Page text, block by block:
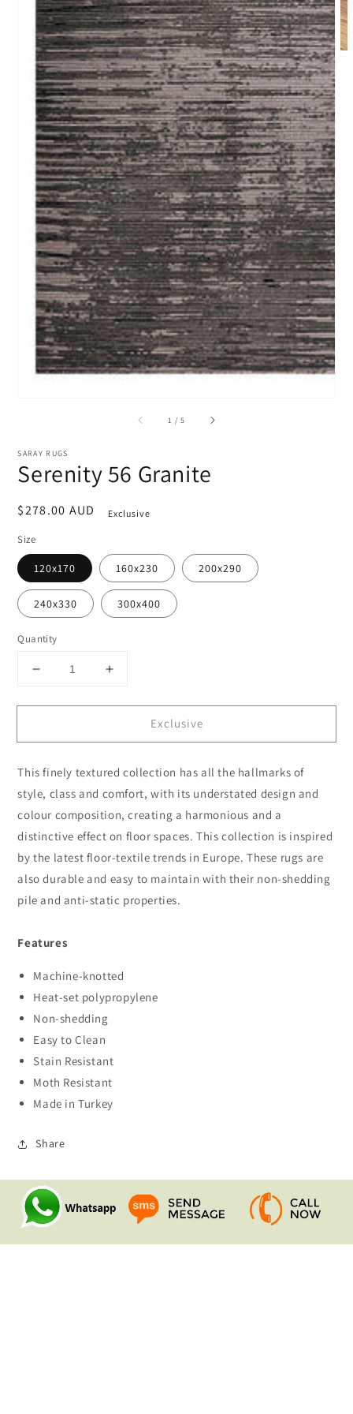
1 /of
5
SARAY RUGS
Serenity 56 Granite
Regular
$278.00 AUD Exclusive
Size
120x170 160x230 200x290
240x330 300x400
Quantity
Decrease
for
56
Increase
for
Serenity
56
Exclusive
This finely textured collection has all the hallmarks of
style, class and comfort, with its understated design and
colour composition, creating a harmonious and a
distinctive effect on floor spaces. This collection is inspired
by the latest floor-textile trends in Europe. These rugs are
also durable and easy to maintain with their non-shedding
pile and anti-static properties.
Features
Machine-knotted
Heat-set polypropylene
Non-shedding
Easy to Clean
Stain Resistant
Moth Resistant
Made in Turkey
Share